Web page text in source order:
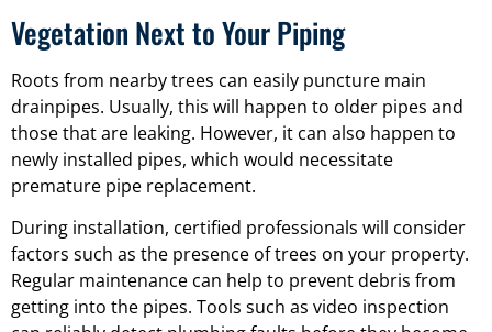
Vegetation Next to Your Piping
Roots from nearby trees can easily puncture main
drainpipes. Usually, this will happen to older pipes and
those that are leaking. However, it can also happen to
newly installed pipes, which would necessitate
premature pipe replacement.
During installation, certified professionals will consider
factors such as the presence of trees on your property.
Regular maintenance can help to prevent debris from
getting into the pipes. Tools such as video inspection